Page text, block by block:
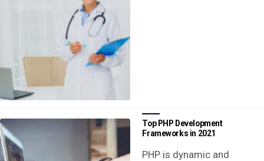
Top PHP Development
Frameworks in 2021
PHP is dynamic and